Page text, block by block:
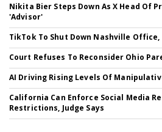
Nikita Bier Steps Down As X Head Of
'Advisor'
TikTok To Shut Down Nashville Office,
Court Refuses To Reconsider Ohio
AI Driving Rising Levels Of
California Can Enforce Social Media
Restrictions, Judge Says